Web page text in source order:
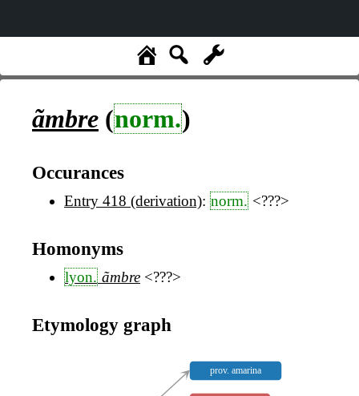
ãmbre (norm.)
Occurances
Entry 418 (derivation): norm. <???>
Homonyms
lyon. ãmbre <???>
Etymology graph
prov. amarina